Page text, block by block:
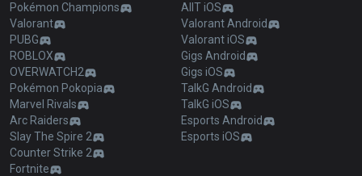
Pokémon Champions
Valorant
PUBG
ROBLOX
OVERWATCH2
Pokémon Pokopia
Marvel Rivals
Arc Raiders
Slay The Spire 2
Counter Strike 2
Fortnite
AllT iOS
Valorant Android
Valorant iOS
Gigs Android
Gigs iOS
TalkG Android
TalkG iOS
Esports Android
Esports iOS